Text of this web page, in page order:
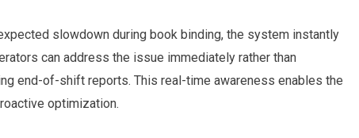
slowdown during book binding, the system instantly
can address the issue immediately rather than
end-of-shift reports. This real-time awareness enables the
optimization.